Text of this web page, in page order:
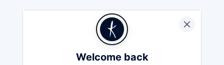
Welcome back